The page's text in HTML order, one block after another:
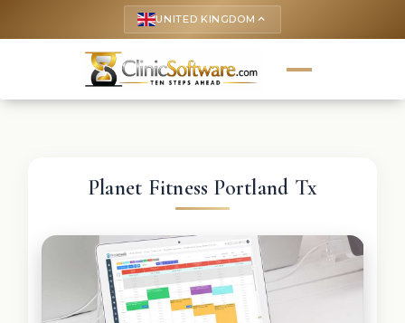
UNITED KINGDOM keyboard_arrow_up
Planet Fitness Portland Tx